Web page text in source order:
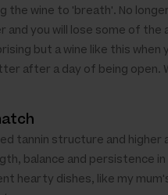
the wine to 'breath'. No
and you will lose some of the
but a wine like this when
after a day of being open.
tannin structure and higher
balance and persistence
hearty dishes, like my